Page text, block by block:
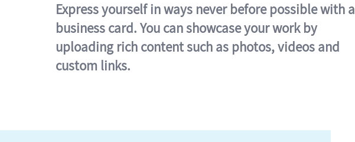
Express yourself in ways never before possible with a
business card. You can showcase your work by
uploading rich content such as photos, videos and
custom links.